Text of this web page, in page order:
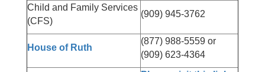
Child and Family Services
(CFS)
(909) 945-3762
House of Ruth
(877) 988-5559 or
(909) 623-4364